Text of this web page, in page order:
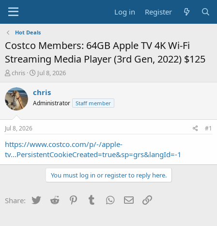
Log in Register
Hot Deals
Costco Members: 64GB Apple TV 4K Wi‑Fi
Streaming Media Player (3rd Gen, 2022) $125
T
r
e
a
s
t
a
t
chris
S
a
t
e
Jul 8, 2026
chris
Administrator Staff member
Jul 8, 2026 #1
https://www.costco.com/p/-/apple-
tv...PersistentCookieCreated=true&sp=grs&langId=-1
You must log in or register to reply here.
Share: Twitter Reddit PinterestTumblr WhatsApp
Email